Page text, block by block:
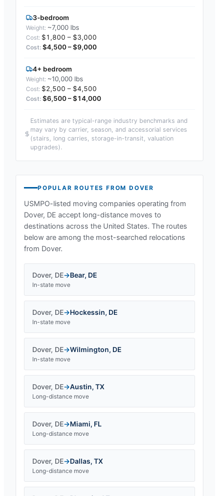
3-bedroom
~7,000 lbs
$1,800 – $3,000
$4,500 – $9,000
4+ bedroom
~10,000 lbs
$2,500 – $4,500
$6,500 – $14,000
Estimates are typical-range industry benchmarks and
may vary by carrier, season, and accessorial services
(stairs, long carries, storage-in-transit, valuation
upgrades).
POPULAR ROUTES FROMDOVER
USMPO-listed moving companies operating from
Dover, DE accept long-distance moves to
destinations across the United States. The routes
below are among the most-searched relocations
from Dover.
Dover, DE→Bear, DE
In-state move
Dover, DE→Hockessin, DE
In-state move
Dover, DE→Wilmington, DE
In-state move
Dover, DE→Austin, TX
Long-distance move
Dover, DE→Miami, FL
Long-distance move
Dover, DE→Dallas, TX
Long-distance move